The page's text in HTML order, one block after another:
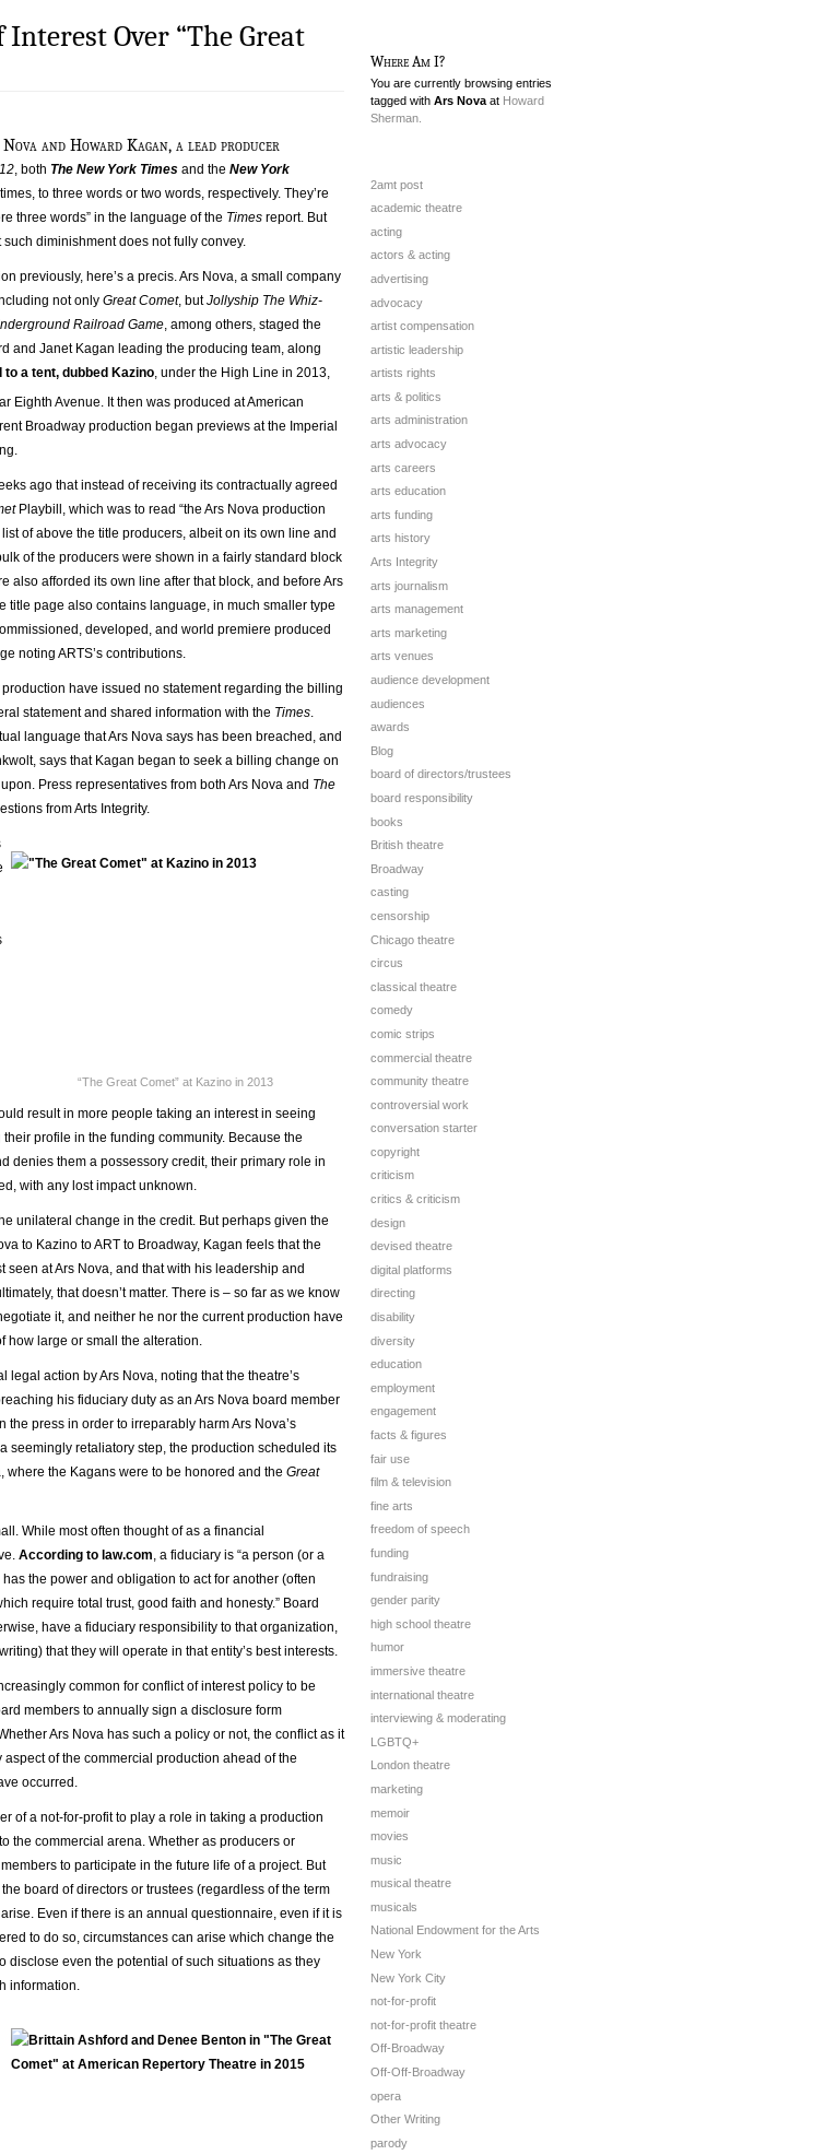
Over “The Great
and Howard Kagan, a lead producer
, both The New York Times and the New York
to three words or two words, respectively. They’re
three words” in the language of the Times report. But
diminishment does not fully convey.
previously, here’s a precis. Ars Nova, a small company
not only Great Comet, butJollyship The Whiz-
Railroad Game, among others, staged the
and Janet Kagan leading the producing team, along
a tent, dubbed Kazino, under the High Line in 2013,
Eighth Avenue. It then was produced at American
Broadway production began previews at the Imperial
ago that instead of receiving its contractually agreed
Playbill, which was to read “the Ars Nova production
of above the title producers, albeit on its own line and
of the producers were shown in a fairly standard block
also afforded its own line after that block, and before Ars
title page also contains language, in much smaller type
developed, and world premiere produced
noting ARTS’s contributions.
production have issued no statement regarding the billing
statement and shared information with the Times.
language that Ars Nova says has been breached, and
says that Kagan began to seek a billing change on
Press representatives from both Ars Nova and The
from Arts Integrity.
“The Great Comet” at Kazino in 2013
result in more people taking an interest in seeing
profile in the funding community. Because the
denies them a possessory credit, their primary role in
with any lost impact unknown.
unilateral change in the credit. But perhaps given the
to Kazino to ART to Broadway, Kagan feels that the
at Ars Nova, and that with his leadership and
that doesn’t matter. There is – so far as we know
it, and neither he nor the current production have
how large or small the alteration.
legal action by Ars Nova, noting that the theatre’s
his fiduciary duty as an Ars Nova board member
the press in order to irreparably harm Ars Nova’s
seemingly retaliatory step, the production scheduled its
the Kagans were to be honored and the Great
While most often thought of as a financial
According to law.com, a fiduciary is “a person (or a
the power and obligation to act for another (often
require total trust, good faith and honesty.” Board
have a fiduciary responsibility to that organization,
that they will operate in that entity’s best interests.
common for conflict of interest policy to be
members to annually sign a disclosure form
Ars Nova has such a policy or not, the conflict as it
of the commercial production ahead of the
occurred.
of a not-for-profit to play a role in taking a production
the commercial arena. Whether as producers or
to participate in the future life of a project. But
board of directors or trustees (regardless of the term
Even if there is an annual questionnaire, even if it is
to do so, circumstances can arise which change the
disclose even the potential of such situations as they
information.
Where Am I?
You are currently browsing entries
tagged with Ars Nova at Howard
Sherman.
2amt post
academic theatre
acting
actors & acting
advertising
advocacy
artist compensation
artistic leadership
artists rights
arts & politics
arts administration
arts advocacy
arts careers
arts education
arts funding
arts history
Arts Integrity
arts journalism
arts management
arts marketing
arts venues
audience development
audiences
awards
Blog
board of directors/trustees
board responsibility
books
British theatre
Broadway
casting
censorship
Chicago theatre
circus
classical theatre
comedy
comic strips
commercial theatre
community theatre
controversial work
conversation starter
copyright
criticism
critics & criticism
design
devised theatre
digital platforms
directing
disability
diversity
education
employment
engagement
facts & figures
fair use
film & television
fine arts
freedom of speech
funding
fundraising
gender parity
high school theatre
humor
immersive theatre
international theatre
interviewing & moderating
LGBTQ+
London theatre
marketing
memoir
movies
music
musical theatre
musicals
National Endowment for the Arts
New York
New York City
not-for-profit
not-for-profit theatre
Off-Broadway
Off-Off-Broadway
opera
Other Writing
parody